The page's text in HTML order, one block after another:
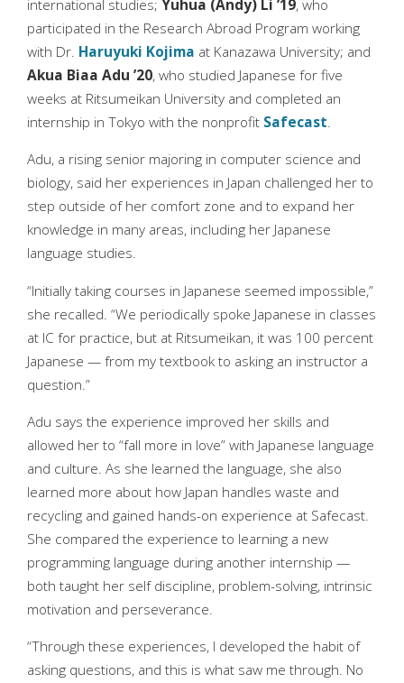
international studies; Yuhua (Andy) Li ’19, who
participated in the Research Abroad Program working
with Dr. Haruyuki Kojima at Kanazawa University; and
Akua Biaa Adu ’20, who studied Japanese for five
weeks at Ritsumeikan University and completed an
internship in Tokyo with the nonprofit Safecast.
Adu, a rising senior majoring in computer science and
biology, said her experiences in Japan challenged her to
step outside of her comfort zone and to expand her
knowledge in many areas, including her Japanese
language studies.
“Initially taking courses in Japanese seemed impossible,”
she recalled. “We periodically spoke Japanese in classes
at IC for practice, but at Ritsumeikan, it was 100 percent
Japanese — from my textbook to asking an instructor a
question.”
Adu says the experience improved her skills and
allowed her to “fall more in love” with Japanese language
and culture. As she learned the language, she also
learned more about how Japan handles waste and
recycling and gained hands-on experience at Safecast.
She compared the experience to learning a new
programming language during another internship —
both taught her self discipline, problem-solving, intrinsic
motivation and perseverance.
“Through these experiences, I developed the habit of
asking questions, and this is what saw me through. No